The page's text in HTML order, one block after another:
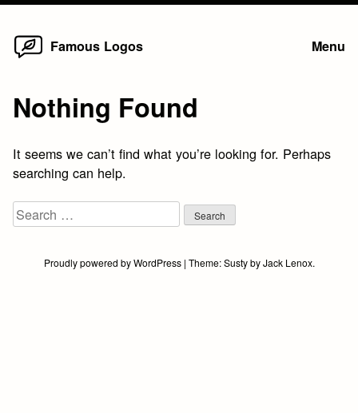
Skip
Famous Logos Menu
Nothing Found
It seems we can’t find what you’re looking for. Perhaps
searching can help.
Search
for:
Proudly powered by WordPress | Theme:SustybyJack Lenox.